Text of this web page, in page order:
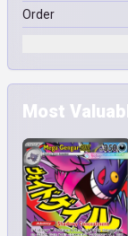
Order
Most